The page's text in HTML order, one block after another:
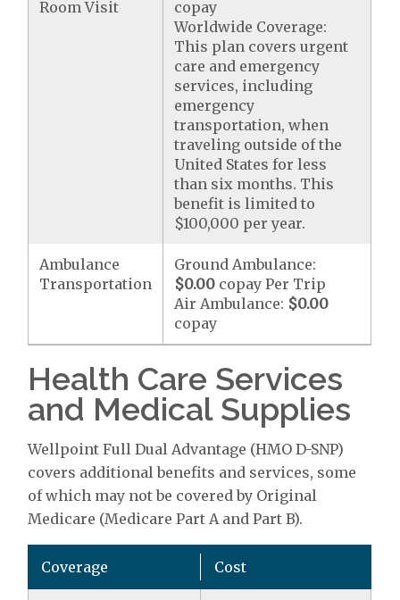
Room Visit
copay
Worldwide Coverage:
This plan covers urgent
care and emergency
services, including
emergency
transportation, when
traveling outside of the
United States for less
than six months. This
benefit is limited to
$100,000 per year.
Ambulance
Transportation
Ground Ambulance:
$0.00 copay Per Trip
Air Ambulance: $0.00
copay
Health Care Services
and Medical Supplies
Wellpoint Full Dual Advantage (HMO D-SNP)
covers additional benefits and services, some
of which may not be covered by Original
Medicare (Medicare Part A and Part B).
Coverage Cost